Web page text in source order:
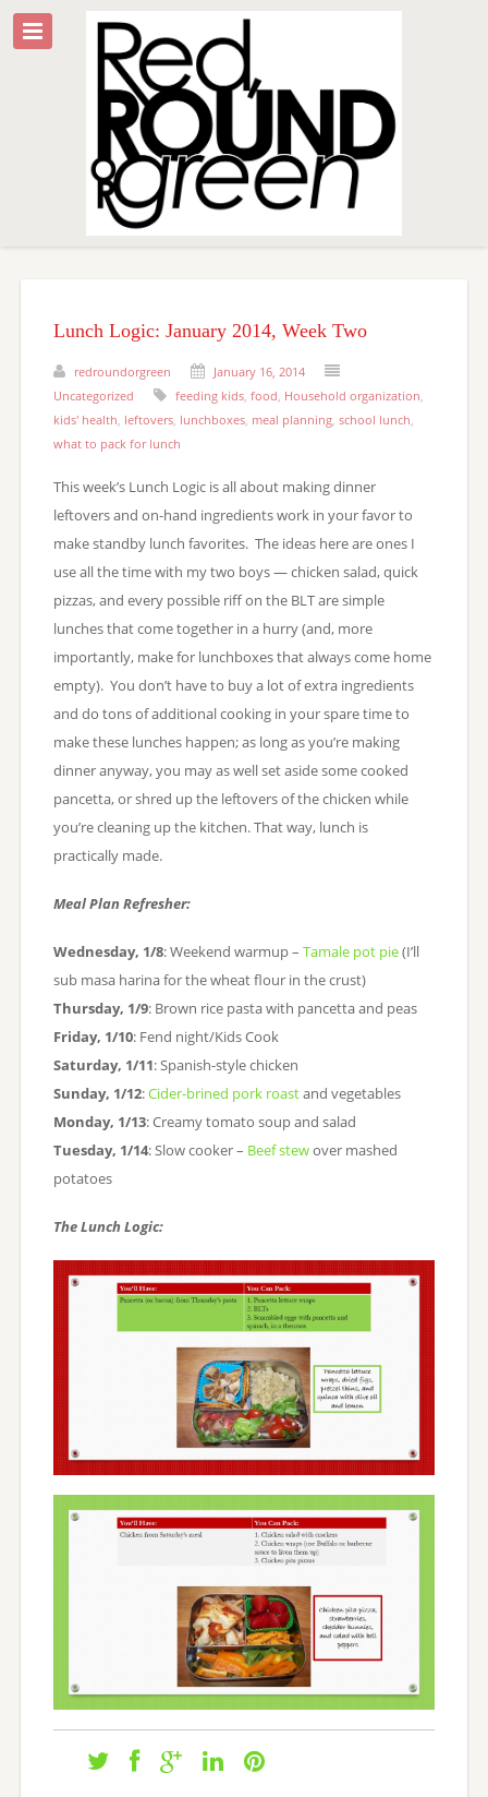
Lunch Logic: January 2014, Week Two
redroundorgreen
January 16, 2014
Uncategorized
feeding kids, food Household organization
kids' health leftovers, lunchboxes, meal planning, school lunch
what to pack for lunch
This week’s Lunch Logic is all about making dinner
leftovers and on-hand ingredients work in your favor to
make standby lunch favorites. The ideas here are ones I
use all the time with my two boys — chicken salad, quick
pizzas, and every possible riff on the BLT are simple
lunches that come together in a hurry (and, more
importantly, make for lunchboxes that always come home
empty). You don’t have to buy a lot of extra ingredients
and do tons of additional cooking in your spare time to
make these lunches happen; as long as you’re making
dinner anyway, you may as well set aside some cooked
pancetta, or shred up the leftovers of the chicken while
you’re cleaning up the kitchen. That way, lunch is
practically made.
Meal Plan Refresher:
Wednesday, 1/8: Weekend warmup – Tamale pot pie(I’ll
sub masa harina for the wheat flour in the crust)
Thursday, 1/9: Brown rice pasta with pancetta and peas
Friday, 1/10: Fend night/Kids Cook
Saturday, 1/11: Spanish-style chicken
Sunday, 1/12:Cider-brined pork roastand vegetables
Monday, 1/13: Creamy tomato soup and salad
Tuesday, 1/14: Slow cooker – Beef stewover mashed
potatoes
The Lunch Logic: